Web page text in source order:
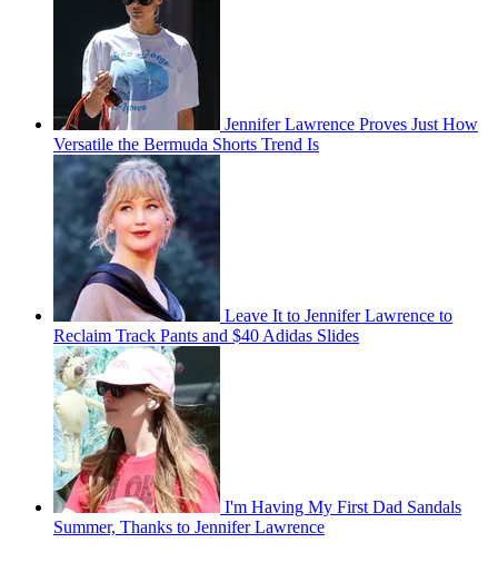
Jennifer Lawrence Proves Just How
Versatile the Bermuda Shorts Trend Is
Leave It to Jennifer Lawrence to
Reclaim Track Pants and $40 Adidas Slides
I'm Having My First Dad Sandals
Summer, Thanks to Jennifer Lawrence